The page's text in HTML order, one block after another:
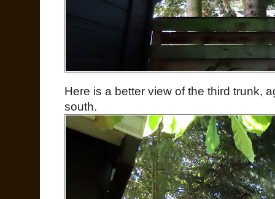
Here is a better view of the third trunk,
south.